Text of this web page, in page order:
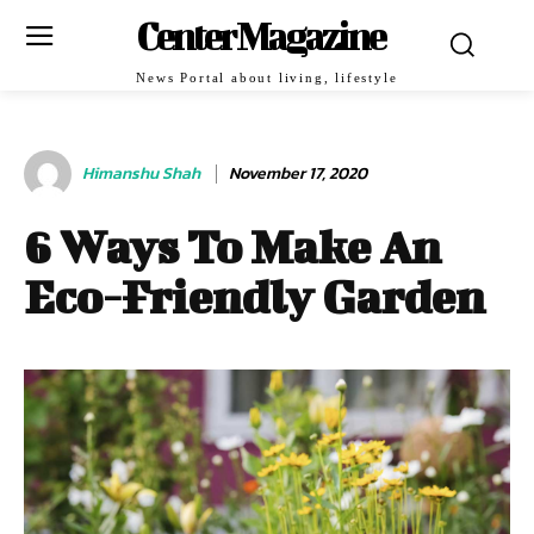
Center Magazine
News Portal about living, lifestyle
Himanshu Shah November 17, 2020
6 Ways To Make An
Eco-Friendly Garden